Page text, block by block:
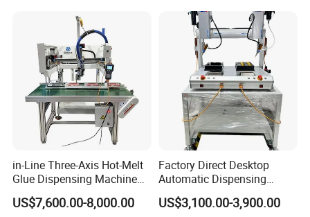
As a manufacturing plant and a global
enterprise, RA insists on quality, focus on
service, continuous core technology innovation
and research and development, and is
committed to providing the best solutions for
global customers.
Serialization and diversification of products to
meet more needs of customers High-quality and
in-Line Three-Axis Hot-Melt
Glue Dispensing Machine
for Packaging Solution
US$7,600.00-8,000.00
Factory Direct Desktop
Automatic Dispensing
Machine
US$3,100.00-3,900.00